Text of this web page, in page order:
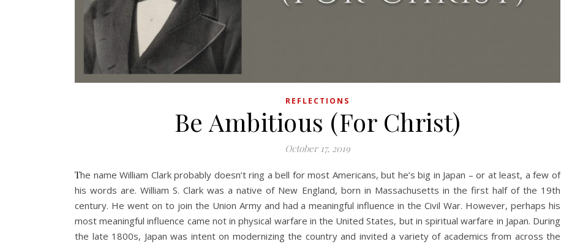
REFLECTIONS
Be Ambitious (For Christ)
October 17, 2019
The name William Clark probably doesn’t ring a bell for most Americans, but he’s big in Japan – or at least, a few of
his words are. William S. Clark was a native of New England, born in Massachusetts in the first half of the 19th
century. He went on to join the Union Army and had a meaningful influence in the Civil War. However, perhaps his
most meaningful influence came not in physical warfare in the United States, but in spiritual warfare in Japan. During
the late 1800s, Japan was intent on modernizing the country and invited a variety of academics from across the